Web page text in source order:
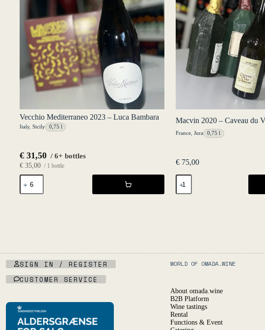
Vecchio Mediterraneo 2023 – Luca Bambara
Italy, Sicily 0,75 l
€ 31,50 / 6+ bottles
€ 35,00 / 1 bottle
Vecchio
Mediterraneo
2023
Macvin 2020 – Caveau du
France ,Jura 0,75 l
€ 75,00
Macvin
2020
-
SIGN IN / REGISTER
CUSTOMER SERVICE
WORLD OF OMADA.WINE
About omada.wine
B2B Platform
Wine tastings
Rental
Functions & Event